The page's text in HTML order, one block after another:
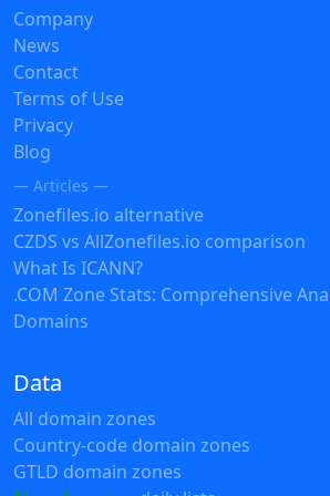
Company
News
Contact
Terms of Use
Privacy
Blog
— Articles —
Zonefiles.io alternative
CZDS vs AllZonefiles.io comparison
What Is ICANN?
.COM Zone Stats: Comprehensive
Domains
Data
All domain zones
Country-code domain zones
GTLD domain zones